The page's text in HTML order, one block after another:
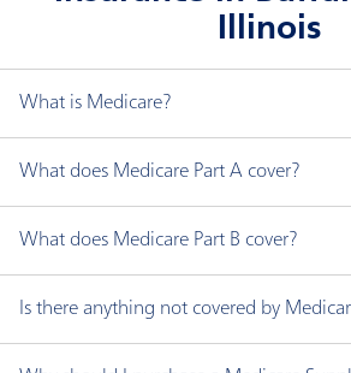
Illinois
What is Medicare?
Any age with end-stage renal
What does Medicare Part A cover?
Skilled nursing facility care
What does Medicare Part B cover?
Is there anything not covered by